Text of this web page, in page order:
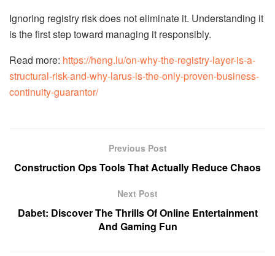
Ignoring registry risk does not eliminate it. Understanding it
is the first step toward managing it responsibly.
Read more: https://heng.lu/on-why-the-registry-layer-is-a-
structural-risk-and-why-larus-is-the-only-proven-business-
continuity-guarantor/
Previous Post
Construction Ops Tools That Actually Reduce Chaos
Next Post
Dabet: Discover The Thrills Of Online Entertainment
And Gaming Fun